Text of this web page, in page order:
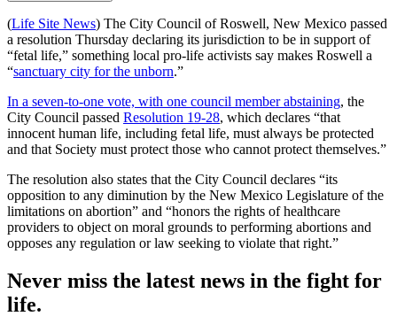
(Life Site News) The City Council of Roswell, New Mexico passed
a resolution Thursday declaring its jurisdiction to be in support of
“fetal life,” something local pro-life activists say makes Roswell a
“sanctuary city for the unborn.”
In a seven-to-one vote, with one council member abstaining, the
City Council passed Resolution 19-28, which declares “that
innocent human life, including fetal life, must always be protected
and that Society must protect those who cannot protect themselves.”
The resolution also states that the City Council declares “its
opposition to any diminution by the New Mexico Legislature of the
limitations on abortion” and “honors the rights of healthcare
providers to object on moral grounds to performing abortions and
opposes any regulation or law seeking to violate that right.”
Never miss the latest news in the fight for
life.